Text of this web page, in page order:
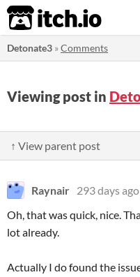
itch.io
Detonate3 »Comments
Viewing post in
↑ View parent post
Raynair 293 days ago
Oh, that was quick, nice.
lot already.
Actually I do found the